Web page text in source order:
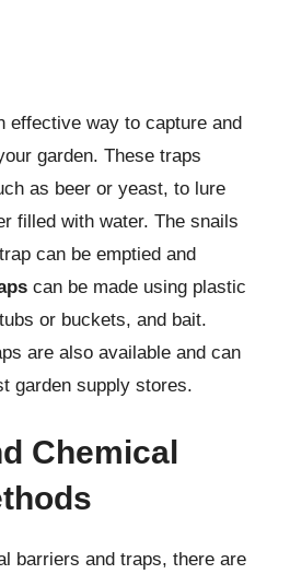
effective way to capture and
garden. These traps
as beer or yeast, to lure
filled with water. The snails
can be emptied and
can be made using plastic
or buckets, and bait.
are also available and can
garden supply stores.
Chemical
barriers and traps, there are